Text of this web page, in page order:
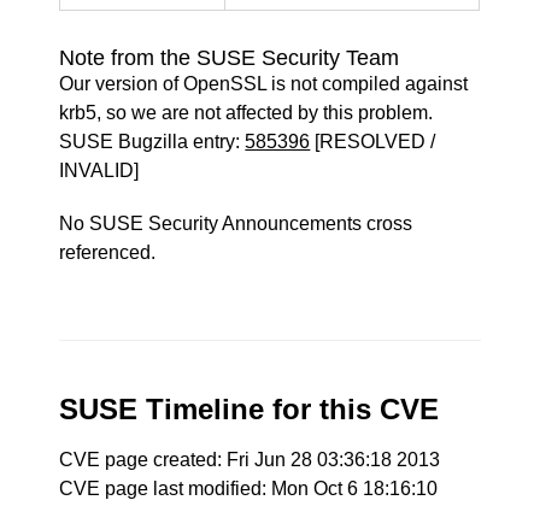
Note from the SUSE Security Team
Our version of OpenSSL is not compiled against
krb5, so we are not affected by this problem.
SUSE Bugzilla entry:585396 [RESOLVED /
INVALID]
No SUSE Security Announcements cross
referenced.
SUSE Timeline for this CVE
CVE page created: Fri Jun 28 03:36:18 2013
CVE page last modified: Mon Oct 6 18:16:10